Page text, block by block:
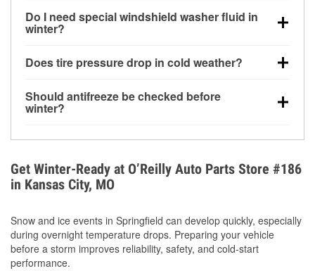
can lose up to half its cranking power near 0°F,
increasing the likelihood of a no-start condition.
Do I need special windshield washer fluid in
winter?
helps dissolve road salt and slush for clearer
Does tire pressure drop in cold weather?
for every 10°F drop in temperature. You can learn
more about low tire pressure in the winter with our
Should antifreeze be checked before
winter?
overheating during extreme cold. Learn how to test
your coolant’s freeze protection with our helpful How-
To resources.
Get Winter-Ready at O’Reilly Auto Parts Store #186
in Kansas City, MO
Snow and ice events in Springfield can develop quickly, especially
during overnight temperature drops. Preparing your vehicle
before a storm improves reliability, safety, and cold-start
performance.